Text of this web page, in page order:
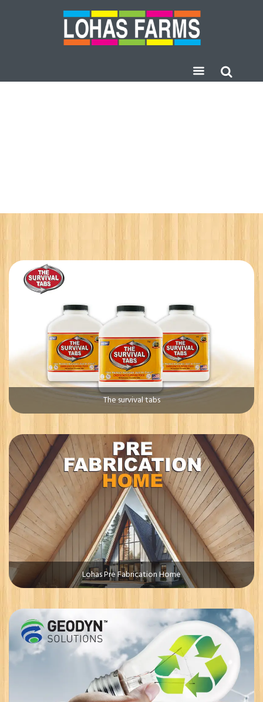
The survival tabs
Lohas Pre Fabrication Home